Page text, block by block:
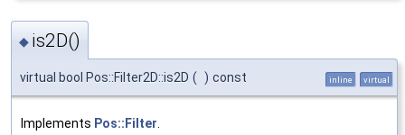
◆ is2D()
virtual bool Pos::Filter2D::is2D ( ) const inline virtual
Implements Pos::Filter